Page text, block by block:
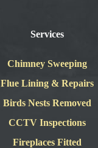
Services
Chimney Sweeping
Flue Lining & Repairs
Birds Nests Removed
CCTV Inspections
Fireplaces Fitted